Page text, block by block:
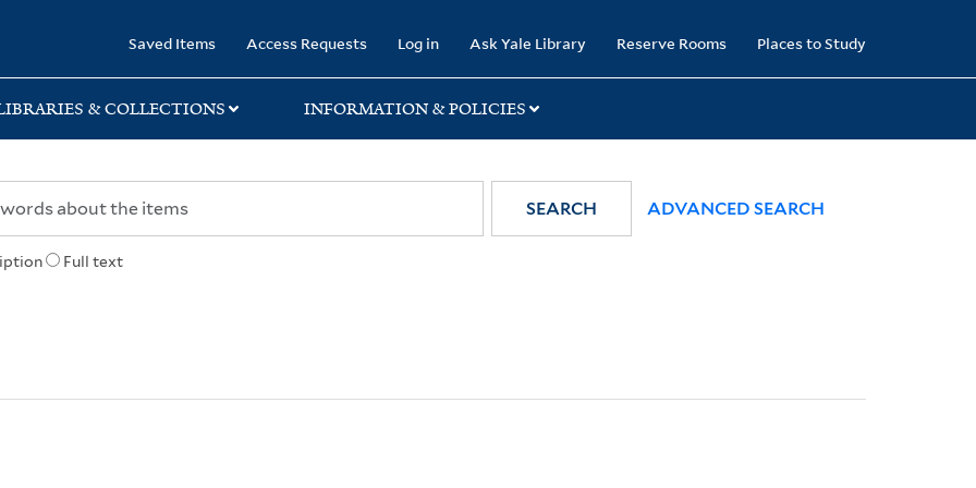
Saved Items Access Requests Log in Ask Yale Library Reserve Rooms Places to Study
& COLLECTIONS INFORMATION & POLICIES
Full text
SEARCH ADVANCED SEARCH